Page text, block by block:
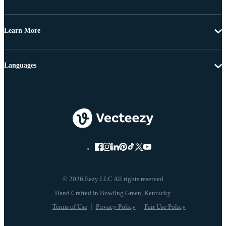
Learn More
© 2026 Eezy LLC All rights reserved
Terms of Use Privacy Policy Fair Use Policy
Languages